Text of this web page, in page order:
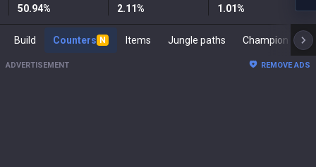
50.94% 2.11% 1.01%
Build Counters N Items Jungle paths
ADVERTISEMENT REMOVE ADS